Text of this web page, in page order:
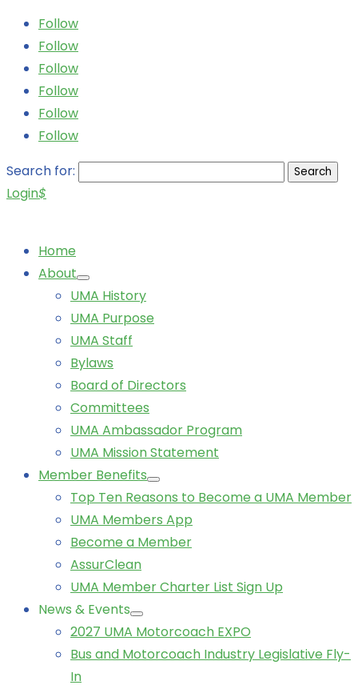
Follow
Follow
Follow
Follow
Follow
Follow
Search for:
Login$
Home
About
UMA History
UMA Purpose
UMA Staff
Bylaws
Board of Directors
Committees
UMA Ambassador Program
UMA Mission Statement
Member Benefits
Top Ten Reasons to Become a UMA Member
UMA Members App
Become a Member
AssurClean
UMA Member Charter List Sign Up
News & Events
2027 UMA Motorcoach EXPO
Bus and Motorcoach Industry Legislative Fly-
In